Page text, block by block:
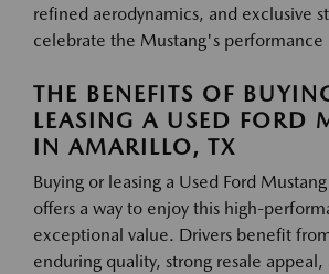
refined aerodynamics, and exclusive
celebrate the Mustang's performance
THE BENEFITS OF
LEASING A USED FORD
IN AMARILLO, TX
Buying or leasing a Used Ford
offers a way to enjoy this high-
exceptional value. Drivers benefit
enduring quality, strong resale